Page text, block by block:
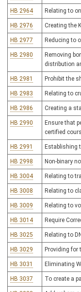
HB 2964 Relating to
HB 2976 Creating the
HB 2977 Reducing to
HB 2980
Removing
distribution
HB 2981 Prohibit the
HB 2983 Relating to
HB 2986 Creating a
HB 2990
Ensure that
certified
HB 2991 Establishing
HB 2998 Non-binary
HB 3004 Relating to
HB 3008 Relating to
HB 3009 Relating to
HB 3014 Require
HB 3025 Relating to
HB 3029 Providing for
HB 3031 Eliminating
HB 3037 To create a